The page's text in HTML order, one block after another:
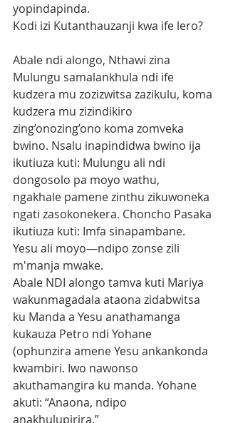
yopindapinda.
Kodi izi Kutanthauzanji kwa ife lero?
Abale ndi alongo, Nthawi zina
Mulungu samalankhula ndi ife
kudzera mu zozizwitsa zazikulu, koma
kudzera mu zizindikiro
zing’onozing’ono koma zomveka
bwino. Nsalu inapindidwa bwino ija
ikutiuza kuti: Mulungu ali ndi
dongosolo pa moyo wathu,
ngakhale pamene zinthu zikuwoneka
ngati zasokonekera. Choncho Pasaka
ikutiuza kuti: Imfa sinapambane.
Yesu ali moyo—ndipo zonse zili
m'manja mwake.
Abale NDI alongo tamva kuti Mariya
wakunmagadala ataona zidabwitsa
ku Manda a Yesu anathamanga
kukauza Petro ndi Yohane
(ophunzira amene Yesu ankankonda
kwambiri. Iwo nawonso
akuthamangira ku manda. Yohane
akuti: “Anaona, ndipo
anakhulupirira.”